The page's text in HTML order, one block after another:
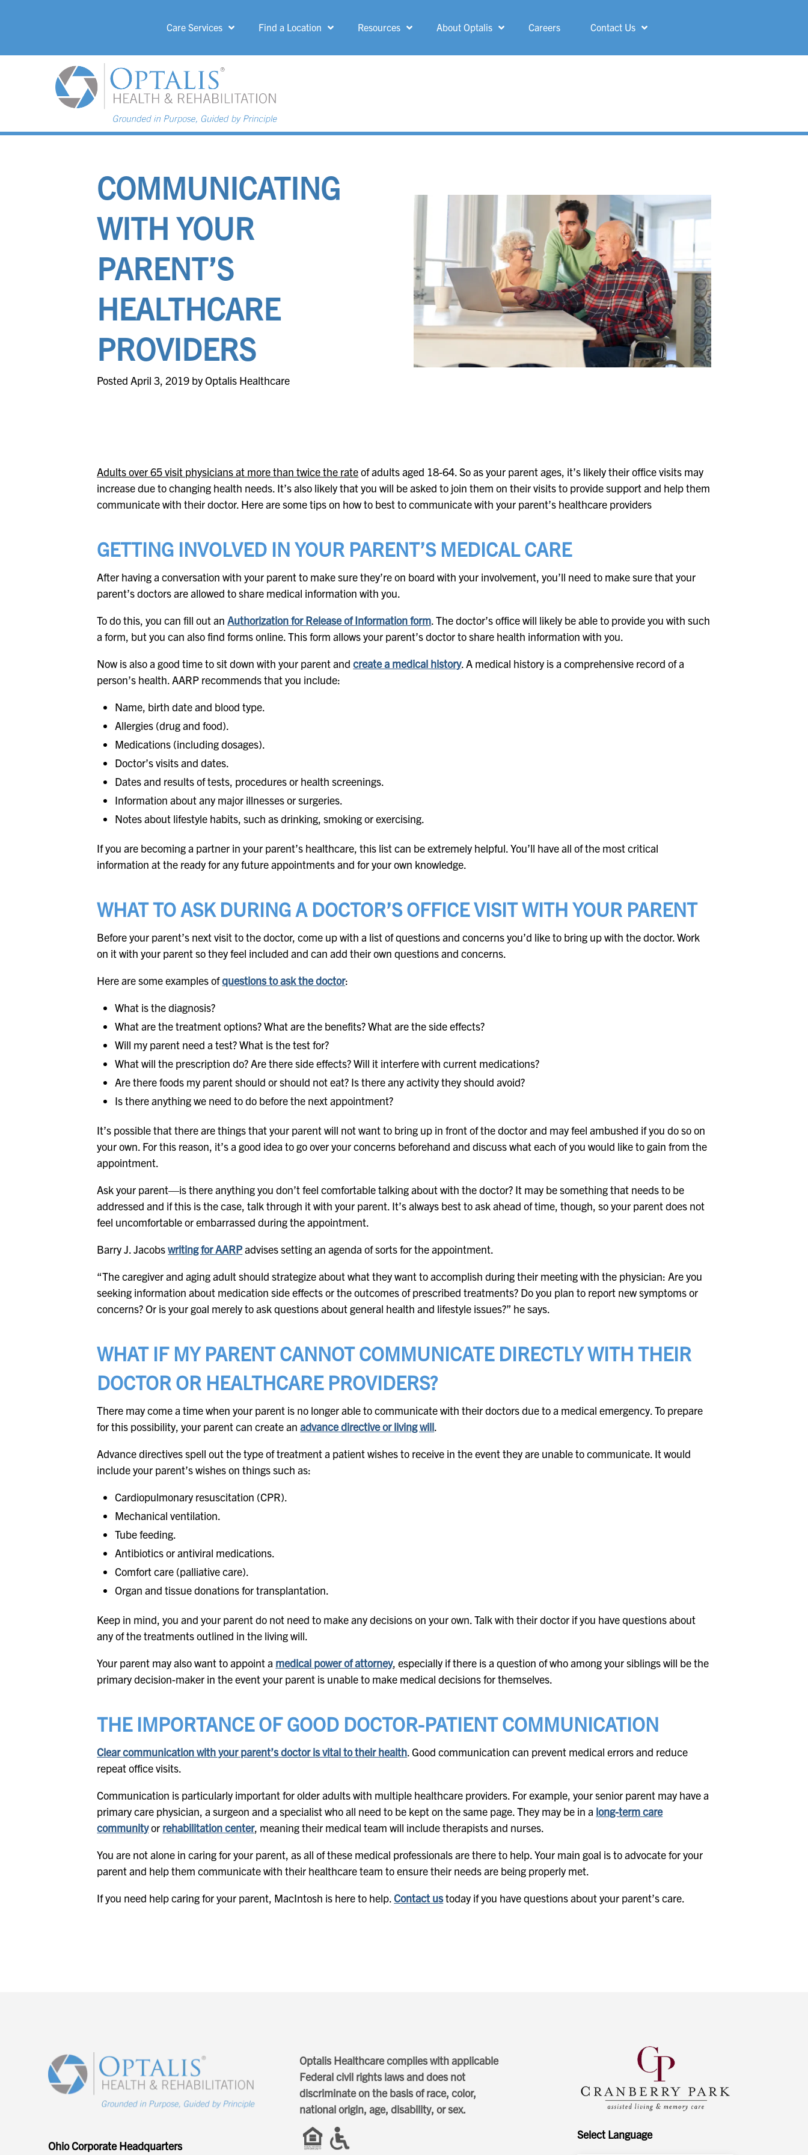
HOME PAGE MENU
Care Services Find a Location
Dearborn Heights
Evergreen
Fountain Bleu
Kent-Crossing
Kingsford
Lakeland
Leonard
Three Rivers
Troy
Whitehall
Woodward Hills
Wyoming
Resources About Optalis Careers Contact Us
COMMUNICATING
WITH YOUR
PARENT’S
HEALTHCARE
PROVIDERS
Posted April 3, 2019 by Optalis Healthcare
Adults over 65 visit physicians at more than twice the rateof adults aged 18-64. So as your parent ages, it’s likely their office visits may
increase due to changing health needs. It’s also likely that you will be asked to join them on their visits to provide support and help them
communicate with their doctor. Here are some tips on how to best to communicate with your parent’s healthcare providers
GETTING INVOLVED IN YOUR PARENT’S MEDICAL CARE
After having a conversation with your parent to make sure they’re on board with your involvement, you’ll need to make sure that your
parent’s doctors are allowed to share medical information with you.
To do this, you can fill out anAuthorization for Release of Information form. The doctor’s office will likely be able to provide you with such
a form, but you can also find forms online. This form allows your parent’s doctor to share health information with you.
Now is also a good time to sit down with your parent andcreate a medical history. A medical history is a comprehensive record of a
person’s health. AARP recommends that you include:
Name, birth date and blood type.
Allergies (drug and food).
Medications (including dosages).
Doctor’s visits and dates.
Dates and results of tests, procedures or health screenings.
Information about any major illnesses or surgeries.
Notes about lifestyle habits, such as drinking, smoking or exercising.
If you are becoming a partner in your parent’s healthcare, this list can be extremely helpful. You’ll have all of the most critical
information at the ready for any future appointments and for your own knowledge.
WHAT TO ASK DURING A DOCTOR’S OFFICE VISIT WITH YOUR PARENT
Before your parent’s next visit to the doctor, come up with a list of questions and concerns you’d like to bring up with the doctor. Work
on it with your parent so they feel included and can add their own questions and concerns.
Here are some examples ofquestions to ask the doctor:
What is the diagnosis?
What are the treatment options? What are the benefits? What are the side effects?
Will my parent need a test? What is the test for?
What will the prescription do? Are there side effects? Will it interfere with current medications?
Are there foods my parent should or should not eat? Is there any activity they should avoid?
Is there anything we need to do before the next appointment?
It’s possible that there are things that your parent will not want to bring up in front of the doctor and may feel ambushed if you do so on
your own. For this reason, it’s a good idea to go over your concerns beforehand and discuss what each of you would like to gain from the
appointment.
Ask your parent—is there anything you don’t feel comfortable talking about with the doctor? It may be something that needs to be
addressed and if this is the case, talk through it with your parent. It’s always best to ask ahead of time, though, so your parent does not
feel uncomfortable or embarrassed during the appointment.
Barry J. Jacobswriting for AARPadvises setting an agenda of sorts for the appointment.
“The caregiver and aging adult should strategize about what they want to accomplish during their meeting with the physician: Are you
seeking information about medication side effects or the outcomes of prescribed treatments? Do you plan to report new symptoms or
concerns? Or is your goal merely to ask questions about general health and lifestyle issues?” he says.
WHAT IF MY PARENT CANNOT COMMUNICATE DIRECTLY WITH THEIR
DOCTOR OR HEALTHCARE PROVIDERS?
There may come a time when your parent is no longer able to communicate with their doctors due to a medical emergency. To prepare
for this possibility, your parent can create anadvance directive or living will.
Advance directives spell out the type of treatment a patient wishes to receive in the event they are unable to communicate. It would
include your parent’s wishes on things such as:
Cardiopulmonary resuscitation (CPR).
Mechanical ventilation.
Tube feeding.
Antibiotics or antiviral medications.
Comfort care (palliative care).
Organ and tissue donations for transplantation.
Keep in mind, you and your parent do not need to make any decisions on your own. Talk with their doctor if you have questions about
any of the treatments outlined in the living will.
Your parent may also want to appoint a medical power of attorney, especially if there is a question of who among your siblings will be the
primary decision-maker in the event your parent is unable to make medical decisions for themselves.
THE IMPORTANCE OF GOOD DOCTOR-PATIENT COMMUNICATION
Clear communication with your parent’s doctor is vital to their health. Good communication can prevent medical errors and reduce
repeat office visits.
Communication is particularly important for older adults with multiple healthcare providers. For example, your senior parent may have a
primary care physician, a surgeon and a specialist who all need to be kept on the same page. They may be in a long-term care
communityor rehabilitation center, meaning their medical team will include therapists and nurses.
You are not alone in caring for your parent, as all of these medical professionals are there to help. Your main goal is to advocate for your
parent and help them communicate with their healthcare team to ensure their needs are being properly met.
If you need help caring for your parent, MacIntosh is here to help.Contact ustoday if you have questions about your parent’s care.
Ohio Corporate Headquarters
Optalis Healthcare complies with applicable
Federal civil rights laws and does not
discriminate on the basis of race, color,
national origin, age, disability, or sex.
Select Language